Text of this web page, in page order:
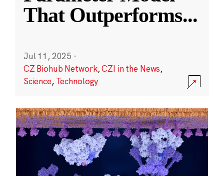
That Outperforms...
Jul 11, 2025 ·
CZ Biohub Network,CZI in the News,
Science, Technology